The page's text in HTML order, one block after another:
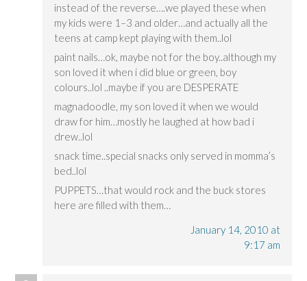
instead of the reverse….we played these when
my kids were 1–3 and older…and actually all the
teens at camp kept playing with them..lol
paint nails…ok, maybe not for the boy..although my
son loved it when i did blue or green, boy
colours..lol ..maybe if you are DESPERATE
magnadoodle, my son loved it when we would
draw for him…mostly he laughed at how bad i
drew..lol
snack time..special snacks only served in momma’s
bed..lol
PUPPETS…that would rock and the buck stores
here are filled with them…
January 14, 2010 at
9:17 am